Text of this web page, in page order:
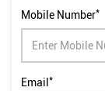
Mobile Number*
Email *